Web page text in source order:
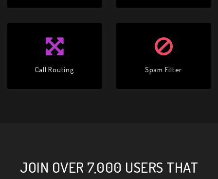
Call Routing Spam Filter
JOIN OVER 7,000 USERS THAT